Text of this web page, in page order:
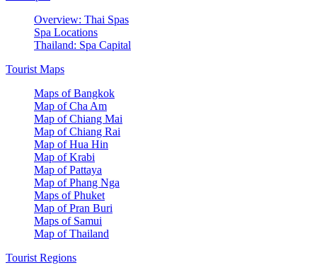
Overview: Thai Spas
Spa Locations
Thailand: Spa Capital
Tourist Maps
Maps of Bangkok
Map of Cha Am
Map of Chiang Mai
Map of Chiang Rai
Map of Hua Hin
Map of Krabi
Map of Pattaya
Map of Phang Nga
Maps of Phuket
Map of Pran Buri
Maps of Samui
Map of Thailand
Tourist Regions